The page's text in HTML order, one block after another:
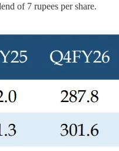
of 7 rupees per share.